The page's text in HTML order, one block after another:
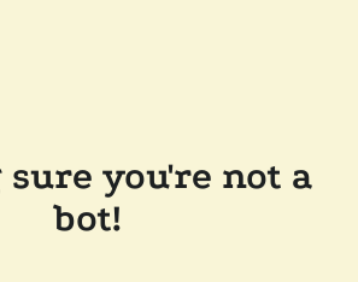
you're not a
bot!